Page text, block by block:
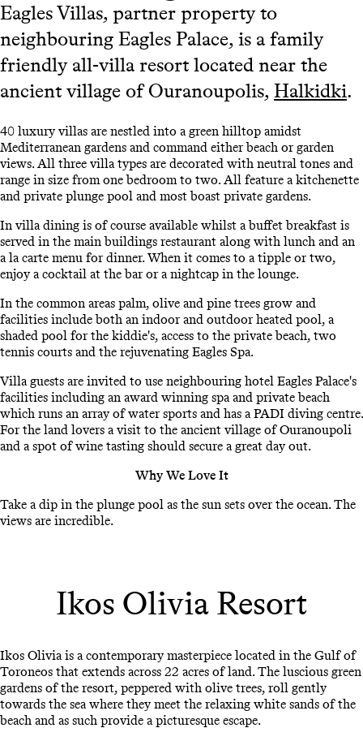
Eagles Villas, partner property to
neighbouring Eagles Palace, is a family
friendly all-villa resort located near the
ancient village of Ouranoupolis, Halkidki.
40 luxury villas are nestled into a green hilltop amidst
Mediterranean gardens and command either beach or garden
views. All three villa types are decorated with neutral tones and
range in size from one bedroom to two. All feature a kitchenette
and private plunge pool and most boast private gardens.
In villa dining is of course available whilst a buffet breakfast is
served in the main buildings restaurant along with lunch and an
a la carte menu for dinner. When it comes to a tipple or two,
enjoy a cocktail at the bar or a nightcap in the lounge.
In the common areas palm, olive and pine trees grow and
facilities include both an indoor and outdoor heated pool, a
shaded pool for the kiddie's, access to the private beach, two
tennis courts and the rejuvenating Eagles Spa.
Villa guests are invited to use neighbouring hotel Eagles Palace's
facilities including an award winning spa and private beach
which runs an array of water sports and has a PADI diving centre.
For the land lovers a visit to the ancient village of Ouranoupoli
and a spot of wine tasting should secure a great day out.
Why We Love It
Take a dip in the plunge pool as the sun sets over the ocean. The
views are incredible.
Ikos Olivia Resort
Ikos Olivia is a contemporary masterpiece located in the Gulf of
Toroneos that extends across 22 acres of land. The luscious green
gardens of the resort, peppered with olive trees, roll gently
towards the sea where they meet the relaxing white sands of the
beach and as such provide a picturesque escape.